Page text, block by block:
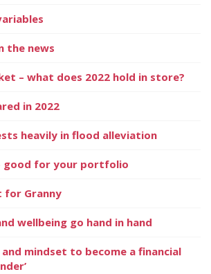
the news
– what does 2022 hold in store?
in 2022
heavily in flood alleviation
good for your portfolio
for Granny
wellbeing go hand in hand
and mindset to become a financial